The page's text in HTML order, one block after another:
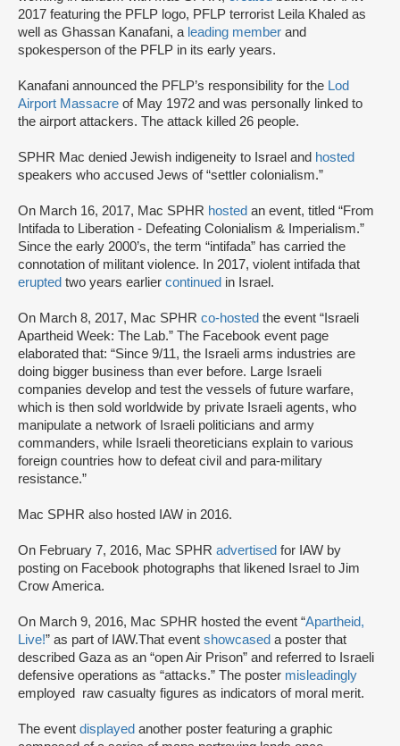
2017 featuring the PFLP logo, PFLP terrorist Leila Khaled as
well as Ghassan Kanafani, a leading member and
spokesperson of the PFLP in its early years.
Kanafani announced the PFLP’s responsibility for the Lod
Airport Massacre of May 1972 and was personally linked to
the airport attackers. The attack killed 26 people.
SPHR Mac denied Jewish indigeneity to Israel and hosted
speakers who accused Jews of “settler colonialism.”
On March 16, 2017, Mac SPHR hosted an event, titled “From
Intifada to Liberation - Defeating Colonialism & Imperialism.”
Since the early 2000’s, the term “intifada” has carried the
connotation of militant violence. In 2017, violent intifada that
erupted two years earlier continued in Israel.
On March 8, 2017, Mac SPHR co-hosted the event “Israeli
Apartheid Week: The Lab.” The Facebook event page
elaborated that: “Since 9/11, the Israeli arms industries are
doing bigger business than ever before. Large Israeli
companies develop and test the vessels of future warfare,
which is then sold worldwide by private Israeli agents, who
manipulate a network of Israeli politicians and army
commanders, while Israeli theoreticians explain to various
foreign countries how to defeat civil and para-military
resistance.”
Mac SPHR also hosted IAW in 2016.
On February 7, 2016, Mac SPHR advertised for IAW by
posting on Facebook photographs that likened Israel to Jim
Crow America.
On March 9, 2016, Mac SPHR hosted the event “Apartheid,
Live!” as part of IAW.That event showcased a poster that
described Gaza as an “open Air Prison” and referred to Israeli
defensive operations as “attacks.” The poster misleadingly
employed raw casualty figures as indicators of moral merit.
The event displayed another poster featuring a graphic